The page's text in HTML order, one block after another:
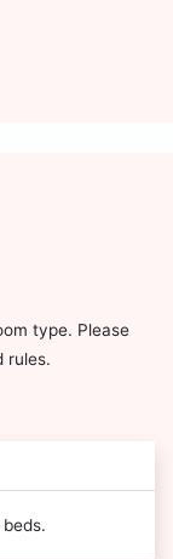
type. Please
rules.